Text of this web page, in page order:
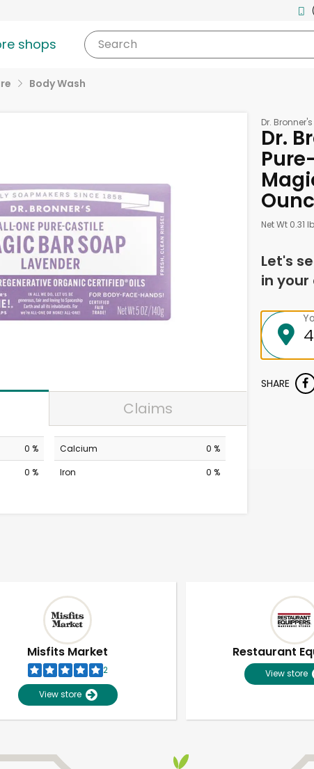
shops Search
Body Wash
Claims
0 %
0 %
Calcium
0 %
Iron
0 %
Dr. Bronner's
Dr.
Net Wt 0.31 lb
Let's
in your
SHARE
Misfits Market
2
View store
Restaurant
View store